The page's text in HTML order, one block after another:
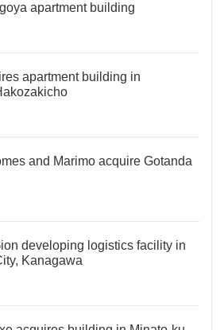
apartment building
apartment building in
and Marimo acquire Gotanda
developing logistics facility in
Kanagawa